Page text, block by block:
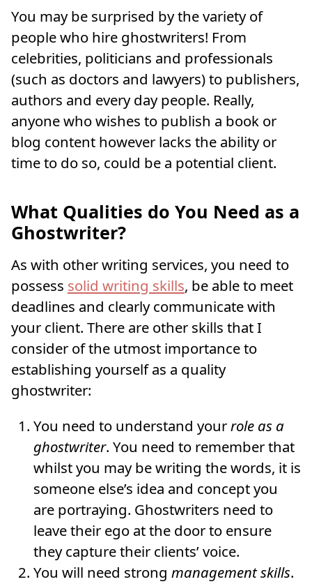
You may be surprised by the variety of
people who hire ghostwriters! From
celebrities, politicians and professionals
(such as doctors and lawyers) to publishers,
authors and every day people. Really,
anyone who wishes to publish a book or
blog content however lacks the ability or
time to do so, could be a potential client.
What Qualities do You Need as a
Ghostwriter?
As with other writing services, you need to
possess solid writing skills, be able to meet
deadlines and clearly communicate with
your client. There are other skills that I
consider of the utmost importance to
establishing yourself as a quality
ghostwriter:
You need to understand yourrole as a
ghostwriter. You need to remember that
whilst you may be writing the words, it is
someone else’s idea and concept you
are portraying. Ghostwriters need to
leave their ego at the door to ensure
they capture their clients’ voice.
You will need strong management skills.